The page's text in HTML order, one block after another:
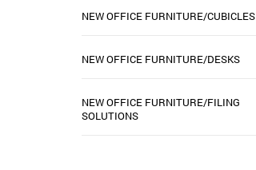
NEW OFFICE FURNITURE/CUBICLES
NEW OFFICE FURNITURE/DESKS
NEW OFFICE FURNITURE/FILING
SOLUTIONS